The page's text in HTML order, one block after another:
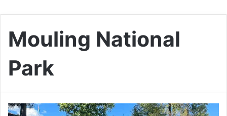
Mouling National
Park